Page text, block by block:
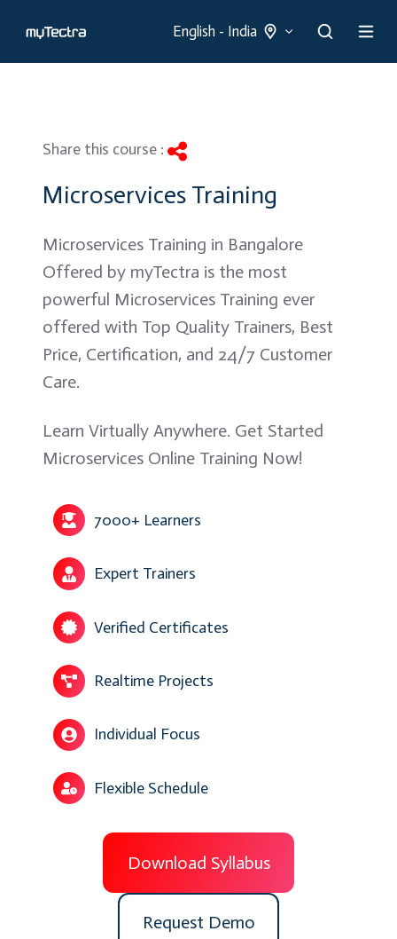
English - India
Share this course :
Microservices Training
Microservices Training in Bangalore
Offered by myTectra is the most
powerful Microservices Training ever
offered with Top Quality Trainers, Best
Price, Certification, and 24/7 Customer
Care.
Learn Virtually Anywhere. Get Started
Microservices Online Training Now!
7000+ Learners
Expert Trainers
Verified Certificates
Realtime Projects
Individual Focus
Flexible Schedule
Download Syllabus
Request Demo